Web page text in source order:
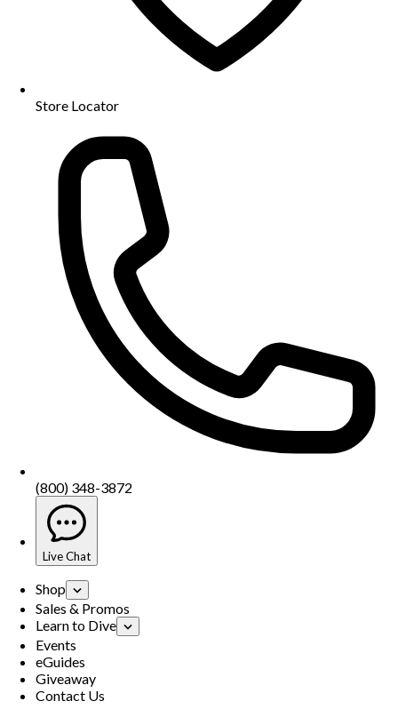
Store Locator
(800) 348-3872
Live Chat
Shop
Sales & Promos
Learn to Dive
Events
eGuides
Giveaway
Contact Us